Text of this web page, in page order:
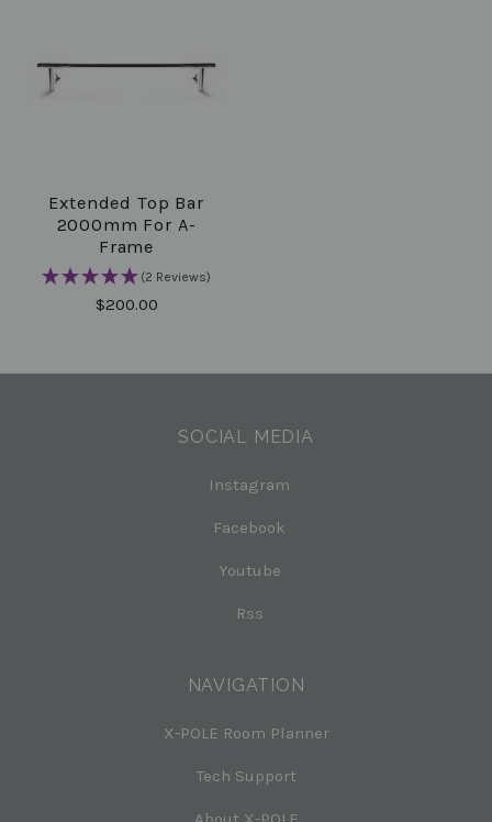
Extended Top Bar
2000mm For A-
Frame
(2 Reviews)
$200.00
SOCIAL MEDIA
Instagram
Facebook
Youtube
Rss
NAVIGATION
X-POLE Room Planner
Tech Support